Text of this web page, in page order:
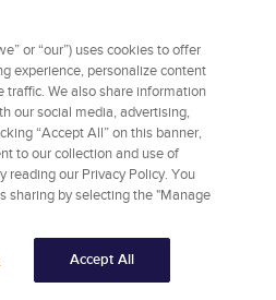
boards or departments.
had juvenile courts.
nongovernmental
themselves during
and neglect received
1960s, when a famous
Child Syndrome" was
[1,4]. In the study,
the battered-child
or “our”) uses cookies to offer
experience, personalize content
traffic. We also share information
our social media, advertising,
“Accept All” on this banner,
to our collection and use of
reading our Privacy Policy. You
sharing by selecting the "Manage
Accept All